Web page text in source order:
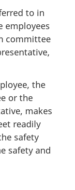
to in
employees
committee
the
or the
makes
readily
safety
safety and